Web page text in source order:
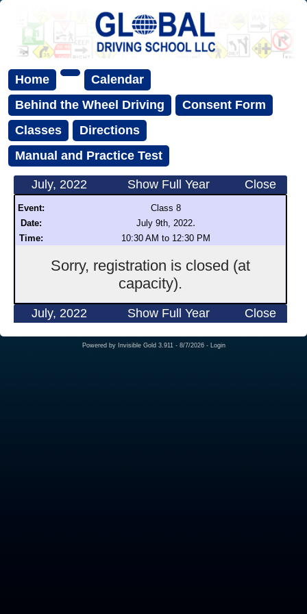
Home
Calendar
Behind the Wheel Driving
Consent Form
Classes
Directions
Manual and Practice Test
July, 2022 Show Full Year Close
Event:
Class 8
Date:
July 9th, 2022.
Time: 10:30 AM to 12:30 PM
Sorry, registration is closed (at
capacity).
July, 2022 Show Full Year Close
Powered by Invisible Gold 3.911 - 8/7/2026 - Login